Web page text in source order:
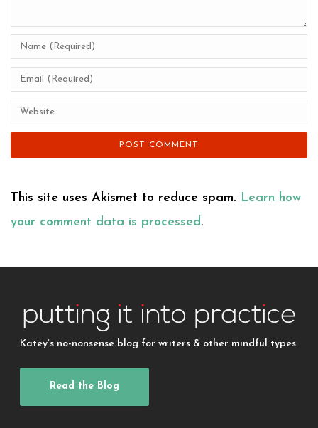
This site uses Akismet to reduce spam. Learn how
your comment data is processed.
Katey’s no-nonsense blog for writers & other mindful types
Read the Blog